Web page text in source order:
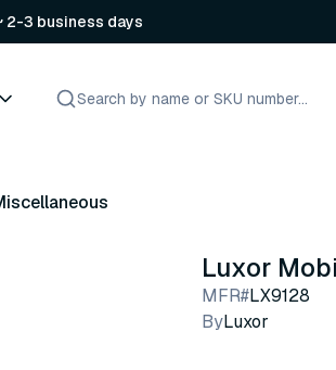
2-3 business days
Luxor
MFR#LX9128
ByLuxor